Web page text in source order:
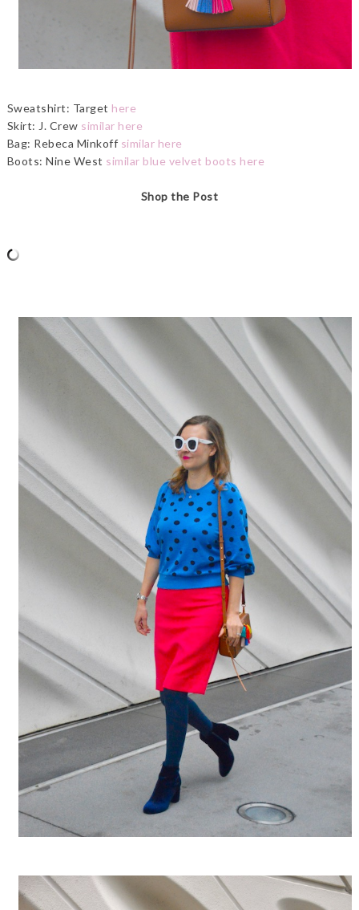
Sweatshirt: Target here
Skirt: J. Crew similar here
Bag: Rebeca Minkoff similar here
Boots: Nine West similar blue velvet boots here
Shop the Post